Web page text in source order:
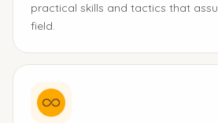
practical skills and tactics that
field.